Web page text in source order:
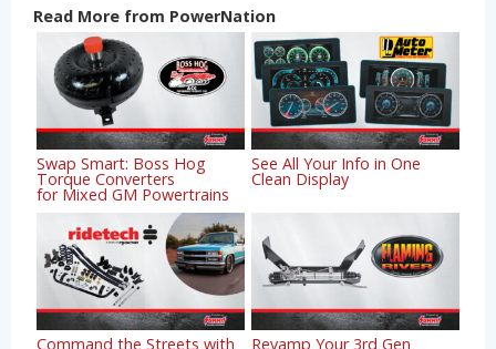
Read More from PowerNation
Swap Smart: Boss Hog
Torque Converters
for Mixed GM Powertrains
See All Your Info in One
Clean Display
Command the Streets with Revamp Your 3rd Gen